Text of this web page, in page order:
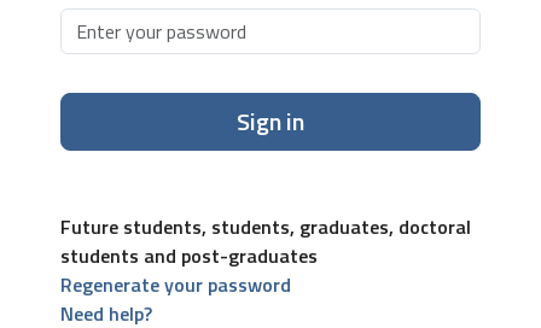
Sign in
Future students, students, graduates, doctoral
students and post-graduates
Regenerate your password
Need help?